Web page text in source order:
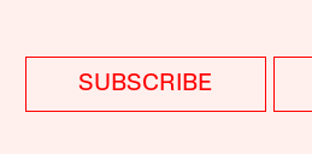
SUBSCRIBE